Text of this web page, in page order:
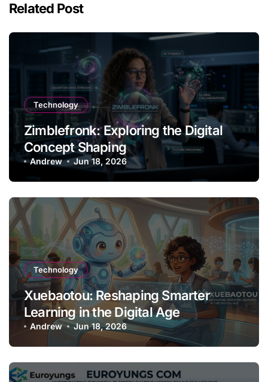
Related Post
Technology
Zimblefronk: Exploring the Digital
Concept Shaping
Andrew Jun 18, 2026
Technology
Xuebaotou: Reshaping Smarter
Learning in the Digital Age
Andrew Jun 18, 2026